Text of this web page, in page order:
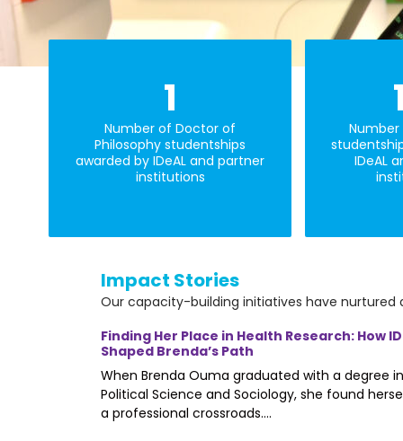
Number of Doctor of
Philosophy studentships
awarded by IDeAL and partner
institutions
1
IDeAL
1
Impact Stories
Our capacity-building initiatives have nurtured
Finding Her Place in Health Research: How
Shaped Brenda’s Path
When Brenda Ouma graduated with a degree in
Political Science and Sociology, she found
a professional crossroads....